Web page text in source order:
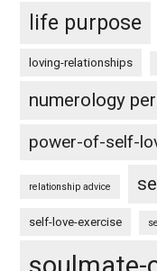
life purpose
loving-relationships
numerology
power-of-self-
relationship advice
self-love-exercise